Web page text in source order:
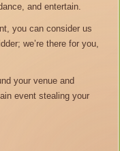
and entertain.
you can consider us
we’re there for you,
your venue and
event stealing your